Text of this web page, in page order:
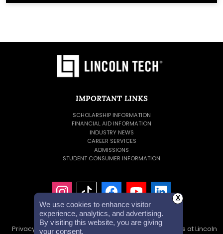
We use cookies to enhance visitor
experience, analytics, and advertising.
By visiting this website, you are giving
your consent.
X
IMPORTANT LINKS
SCHOLARSHIP INFORMATION
FINANCIAL AID INFORMATION
INDUSTRY NEWS
CAREER SERVICES
ADMISSIONS
STUDENT CONSUMER INFORMATION
Privacy Policy Accessibility Statement
Careers at Lincoln